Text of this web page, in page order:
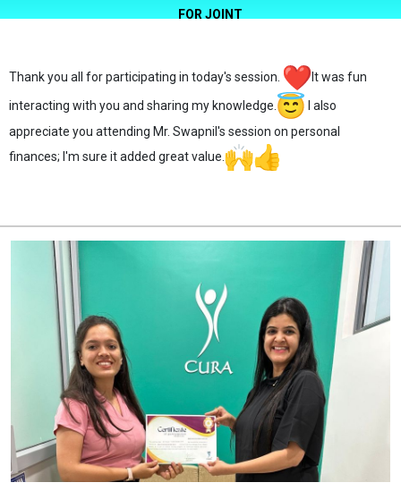
FOR JOINT
Thank you all for participating in today's session.
It was fun
interacting with you and sharing my knowledge.
I also
appreciate you attending Mr. Swapnil's session on personal
finances; I'm sure it added great value.